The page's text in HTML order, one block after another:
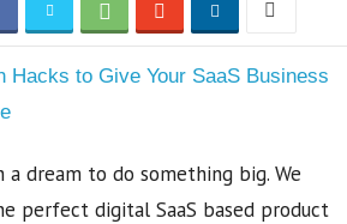
dream to do something big. We
perfect digital SaaS based product